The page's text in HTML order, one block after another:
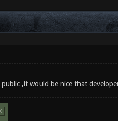
,it would be nice that